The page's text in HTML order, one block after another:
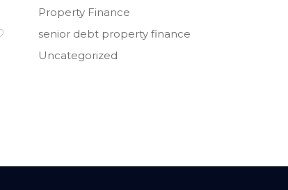
Property Finance
senior debt property finance
Uncategorized